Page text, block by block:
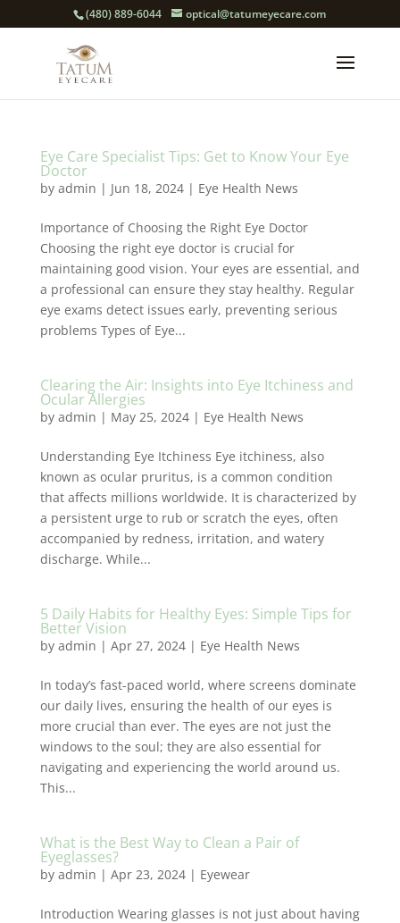
(480) 889-6044 optical@tatumeyecare.com
Eye Care Specialist Tips: Get to Know Your Eye
Doctor
by admin | Jun 18, 2024| Eye Health News
Importance of Choosing the Right Eye Doctor
Choosing the right eye doctor is crucial for
maintaining good vision. Your eyes are essential, and
a professional can ensure they stay healthy. Regular
eye exams detect issues early, preventing serious
problems Types of Eye...
Clearing the Air: Insights into Eye Itchiness and
Ocular Allergies
by admin | May 25, 2024| Eye Health News
Understanding Eye Itchiness Eye itchiness, also
known as ocular pruritus, is a common condition
that affects millions worldwide. It is characterized by
a persistent urge to rub or scratch the eyes, often
accompanied by redness, irritation, and watery
discharge. While...
5 Daily Habits for Healthy Eyes: Simple Tips for
Better Vision
by admin | Apr 27, 2024| Eye Health News
In today’s fast-paced world, where screens dominate
our daily lives, ensuring the health of our eyes is
more crucial than ever. The eyes are not just the
windows to the soul; they are also essential for
navigating and experiencing the world around us.
This...
What is the Best Way to Clean a Pair of
Eyeglasses?
by admin | Apr 23, 2024| Eyewear
Introduction Wearing glasses is not just about having